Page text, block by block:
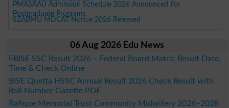
PMASAAU Admission Schedule 2026 Announced For
Postgraduate Programs
SZABMU MDCAT Notice 2026 Released
06 Aug 2026 Edu News
FBISE SSC Result 2026 – Federal Board Matric Result Date,
Time & Check Online
BISE Quetta HSSC Annual Result 2026 Check Result with
Roll Number Gazette PDF
Rafique Memorial Trust Community Midwifery 2026–2028